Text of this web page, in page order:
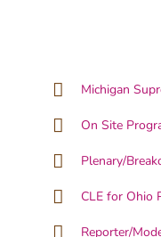
Michigan
On Site
Plenary/
CLE for Ohio
Reporter/